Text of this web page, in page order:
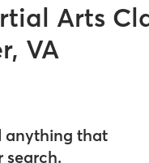
Arts
VA
anything that
search.